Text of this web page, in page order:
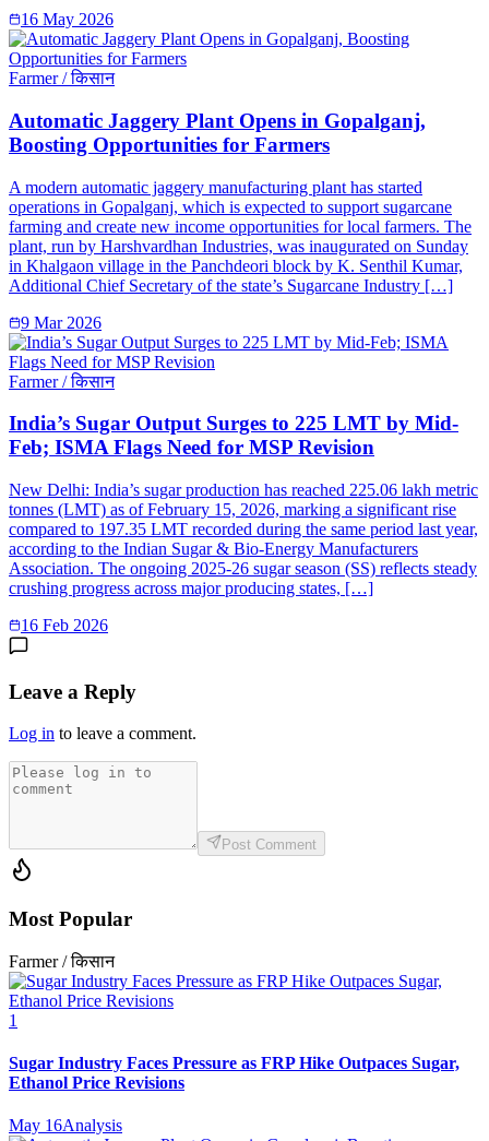
16 May 2026
Farmer / किसान
Automatic Jaggery Plant Opens in Gopalganj,
Boosting Opportunities for Farmers
A modern automatic jaggery manufacturing plant has started
operations in Gopalganj, which is expected to support sugarcane
farming and create new income opportunities for local farmers. The
plant, run by Harshvardhan Industries, was inaugurated on Sunday
in Khalgaon village in the Panchdeori block by K. Senthil Kumar,
Additional Chief Secretary of the state’s Sugarcane Industry […]
9 Mar 2026
Farmer / किसान
India’s Sugar Output Surges to 225 LMT by Mid-
Feb; ISMA Flags Need for MSP Revision
New Delhi: India’s sugar production has reached 225.06 lakh metric
tonnes (LMT) as of February 15, 2026, marking a significant rise
compared to 197.35 LMT recorded during the same period last year,
according to the Indian Sugar & Bio-Energy Manufacturers
Association. The ongoing 2025-26 sugar season (SS) reflects steady
crushing progress across major producing states, […]
16 Feb 2026
Leave a Reply
Log in to leave a comment.
Post Comment
Most Popular
Farmer / किसान
1
Sugar Industry Faces Pressure as FRP Hike Outpaces Sugar,
Ethanol Price Revisions
May 16Analysis